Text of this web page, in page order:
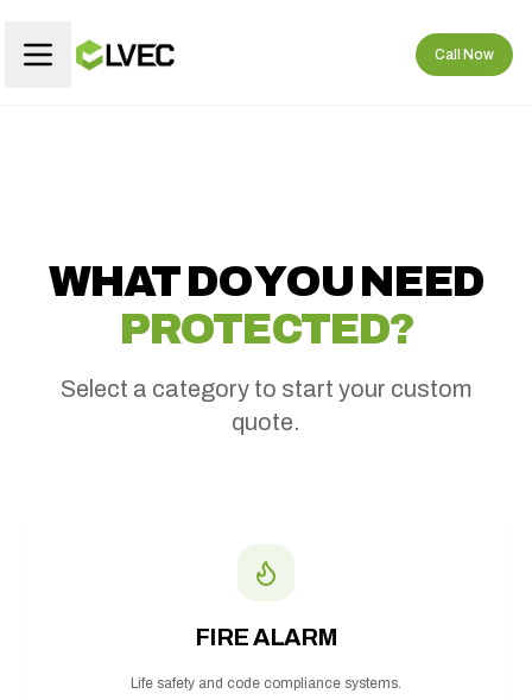
Call Now
WHAT DO YOU NEED
PROTECTED?
Select a category to start your custom
quote.
FIRE ALARM
Life safety and code compliance systems.